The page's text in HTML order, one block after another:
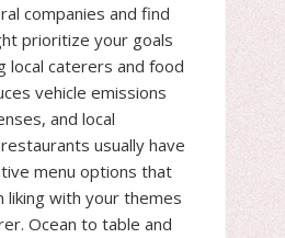
companies and find
prioritize your goals
local caterers and food
vehicle emissions
and local
usually have
menu options that
liking with your themes
Ocean to table and